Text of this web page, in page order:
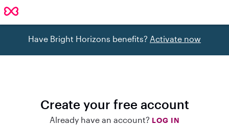
Have Bright Horizons benefits? Activate now
Create your free account
Already have an account? LOG IN